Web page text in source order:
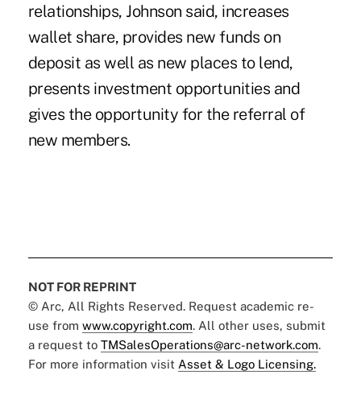
relationships, Johnson said, increases
wallet share, provides new funds on
deposit as well as new places to lend,
presents investment opportunities and
gives the opportunity for the referral of
new members.
NOT FOR REPRINT
© Arc, All Rights Reserved. Request academic re-
use from www.copyright.com. All other uses, submit
a request to TMSalesOperations@arc-network.com.
For more information visit Asset & Logo Licensing.